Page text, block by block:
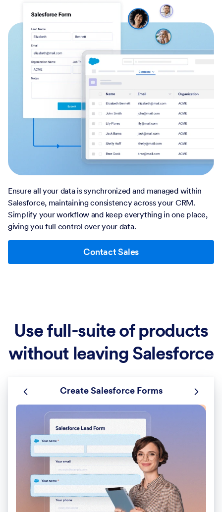
Ensure all your data is synchronized and managed within
Salesforce, maintaining consistency across your CRM.
Simplify your workflow and keep everything in one place,
giving you full control over your data.
Contact Sales
Use full-suite of products
without leaving Salesforce
Create Salesforce Forms